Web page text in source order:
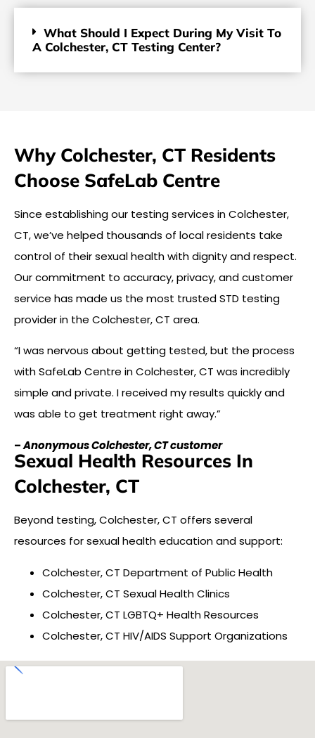
What Should I Expect During My Visit To
A Colchester, CT Testing Center?
Why Colchester, CT Residents
Choose SafeLab Centre
Since establishing our testing services in Colchester,
CT, we’ve helped thousands of local residents take
control of their sexual health with dignity and respect.
Our commitment to accuracy, privacy, and customer
service has made us the most trusted STD testing
provider in the Colchester, CT area.
“I was nervous about getting tested, but the process
with SafeLab Centre in Colchester, CT was incredibly
simple and private. I received my results quickly and
was able to get treatment right away.”
–Anonymous Colchester, CT customer
Sexual Health Resources In
Colchester, CT
Beyond testing, Colchester, CT offers several
resources for sexual health education and support:
Colchester, CT Department of Public Health
Colchester, CT Sexual Health Clinics
Colchester, CT LGBTQ+ Health Resources
Colchester, CT HIV/AIDS Support Organizations